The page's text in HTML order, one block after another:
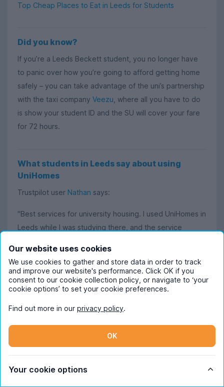
Top Cheap Places to Eat in Leeds for Students
Did you know?
If you’re a Leeds Beckett student, you no longer have
to panic over how you’re going to afford getting home
safely – you can take advantage of the uni’s partnership
with the taxi company Veezu, where all you have to do
is show your student ID and the SU will cover your fare
for 72 hours.
What students in Leeds say about using
UniHomes
Trustpilot user Nathan says:
"Best services for university housing. I used UniHomes in
Leeds while I was studying there, and the service
enough!"
Aidan says:
and presented all the important information concisely. I
found there was no information I needed that wasn’t
Elenorstates:
Our website uses cookies
We use cookies to gather and store data in order to track
and improve our website's performance. Click OK if you
consent to our cookie collection policy, or navigate to ‘your
cookie options’ to set your cookie preferences.
Find out more in our privacy policy.
OK
Your cookie options